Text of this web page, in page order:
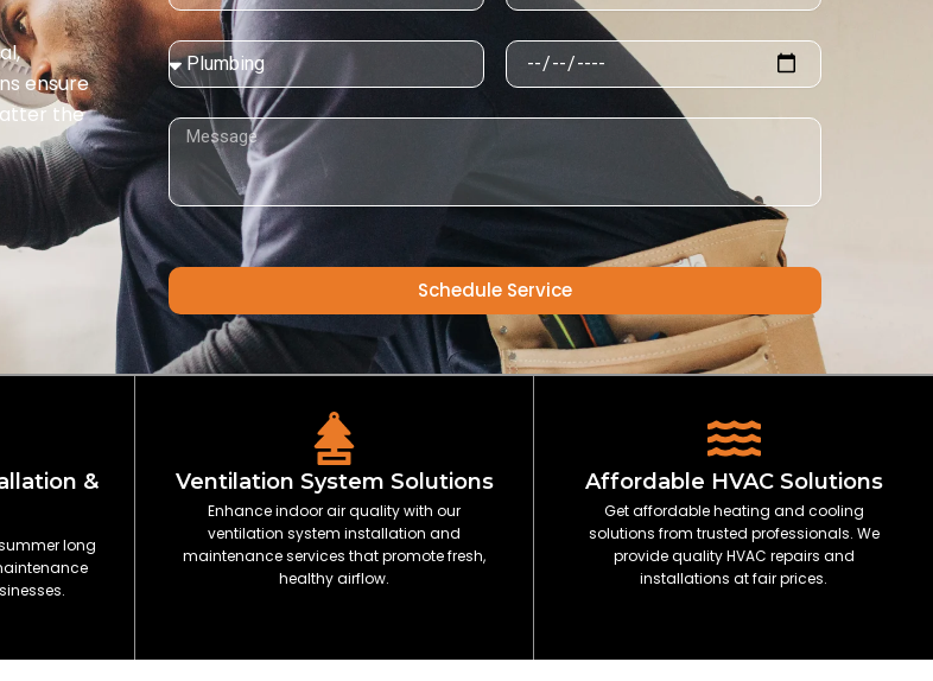
ensure
the
Service
Needed:
Schedule
Message
Schedule Service
&
long
Ventilation System Solutions
Enhance indoor air quality with our
ventilation system installation and
maintenance services that promote fresh,
healthy airflow.
Affordable HVAC Solutions
Get affordable heating and cooling
solutions from trusted professionals. We
provide quality HVAC repairs and
installations at fair prices.